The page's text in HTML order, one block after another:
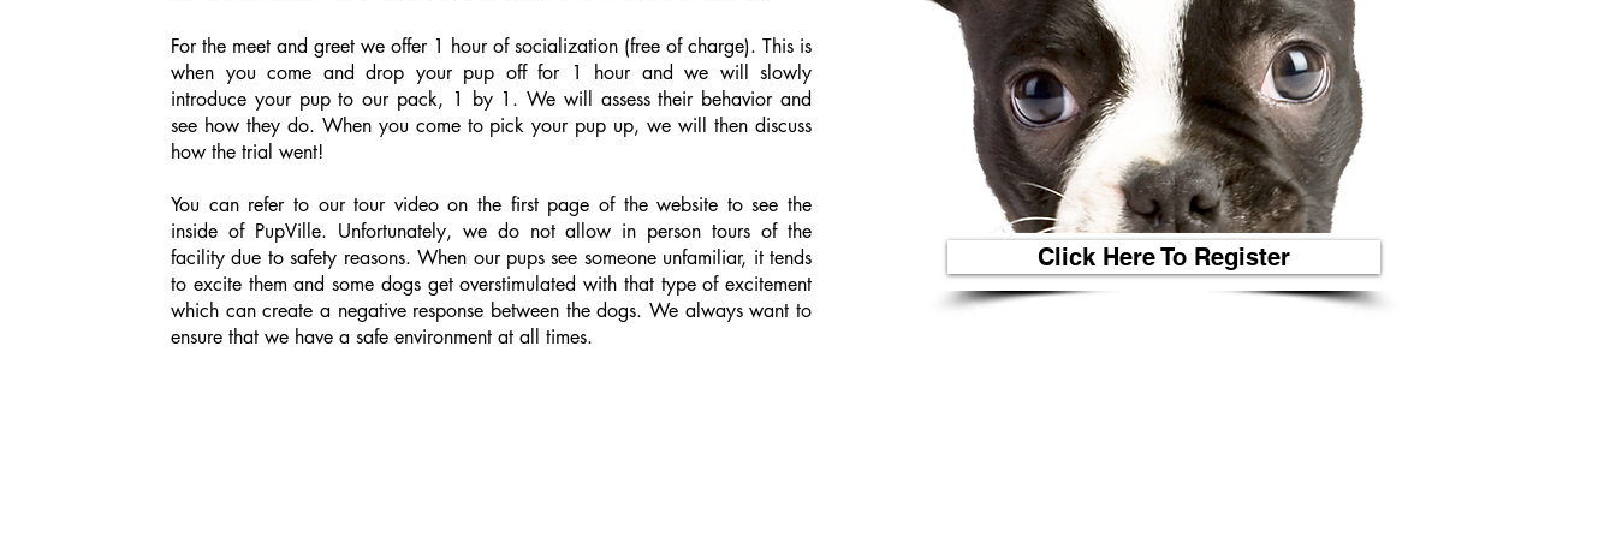
For the meet and greet we offer 1 hour of socialization (free of charge). This is
when you come and drop your pup off for 1 hour and we will slowly
introduce your pup to our pack, 1 by 1. We will assess their behavior and
see how they do. When you come to pick your pup up, we will then discuss
how the trial went!
You can refer to our tour video on the first page of the website to see the
inside of PupVille. Unfortunately, we do not allow in person tours of the
facility due to safety reasons. When our pups see someone unfamiliar, it tends
to excite them and some dogs get overstimulated with that type of excitement
which can create a negative response between the dogs. We always want to
ensure that we have a safe environment at all times.
Click Here To Register